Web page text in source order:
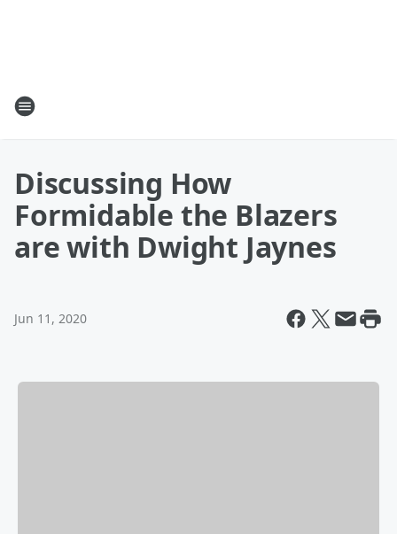
Discussing How
Formidable the Blazers
are with Dwight Jaynes
Jun 11, 2020